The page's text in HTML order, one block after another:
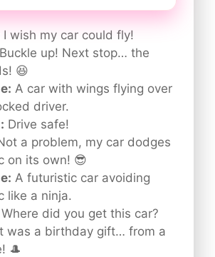
I wish my car could fly!
Buckle up! Next stop… the
😆
A car with wings flying over
driver.
Drive safe!
a problem, my car dodges
on its own! 😎
A futuristic car avoiding
like a ninja.
Where did you get this car?
was a birthday gift… from a
🎩